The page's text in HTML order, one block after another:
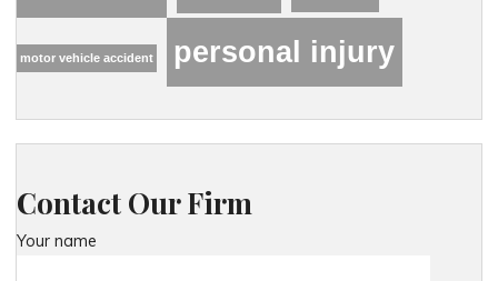
motor vehicle accident personal injury
Contact Our Firm
Your name